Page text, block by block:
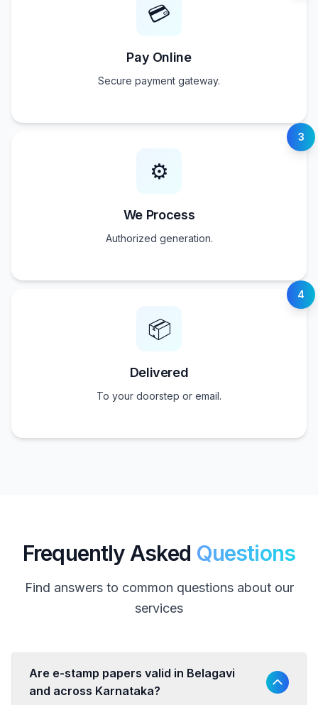
💳
Pay Online
Secure payment gateway.
3
⚙️
We Process
Authorized generation.
4
📦
Delivered
To your doorstep or email.
Frequently Asked Questions
Find answers to common questions about our
services
Are e-stamp papers valid in Belagavi
and across Karnataka?